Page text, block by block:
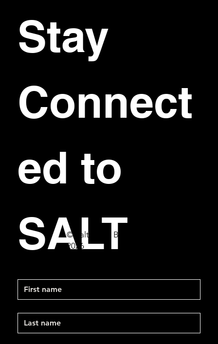
Stay
Connect
ed to
SALT
© Salt Bar & Bistro
2026